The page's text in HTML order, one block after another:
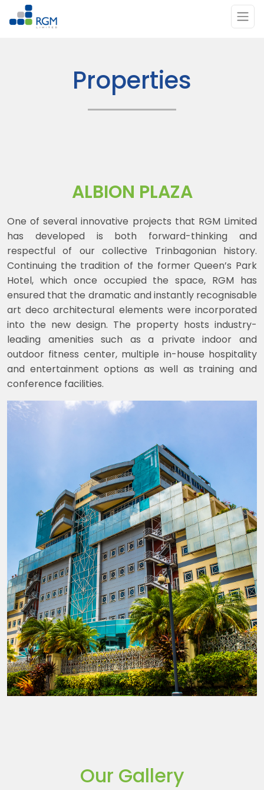
Skip to main content
Properties
ALBION PLAZA
One of several innovative projects that RGM Limited
has developed is both forward-thinking and
respectful of our collective Trinbagonian history.
Continuing the tradition of the former Queen’s Park
Hotel, which once occupied the space, RGM has
ensured that the dramatic and instantly recognisable
art deco architectural elements were incorporated
into the new design. The property hosts industry-
leading amenities such as a private indoor and
outdoor fitness center, multiple in-house hospitality
and entertainment options as well as training and
conference facilities.
Our Gallery